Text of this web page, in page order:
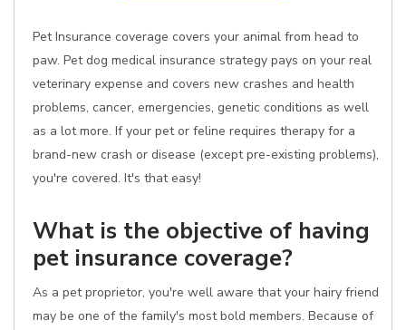
Pet Insurance coverage covers your animal from head to
paw. Pet dog medical insurance strategy pays on your real
veterinary expense and covers new crashes and health
problems, cancer, emergencies, genetic conditions as well
as a lot more. If your pet or feline requires therapy for a
brand-new crash or disease (except pre-existing problems),
you're covered. It's that easy!
What is the objective of having
pet insurance coverage?
As a pet proprietor, you're well aware that your hairy friend
may be one of the family's most bold members. Because of